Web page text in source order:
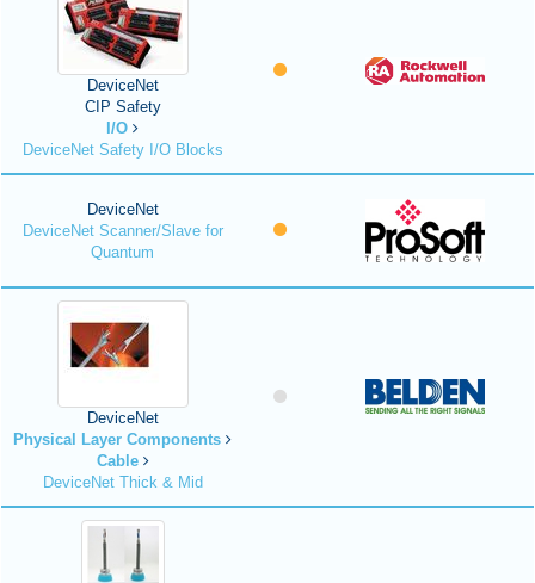
DeviceNet
CIP Safety
I/O
DeviceNet Safety I/O Blocks
DeviceNet
DeviceNet Scanner/Slave for
Quantum
DeviceNet
Physical Layer Components
Cable
DeviceNet Thick & Mid